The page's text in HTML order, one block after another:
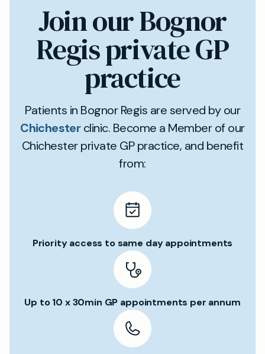
Join our Bognor
Regis private GP
practice
Patients in Bognor Regis are served by our
Chichesterclinic. Become a Member of our
Chichester private GP practice, and benefit
from:
Priority access to same day appointments
Up to 10 x 30min GP appointments per annum